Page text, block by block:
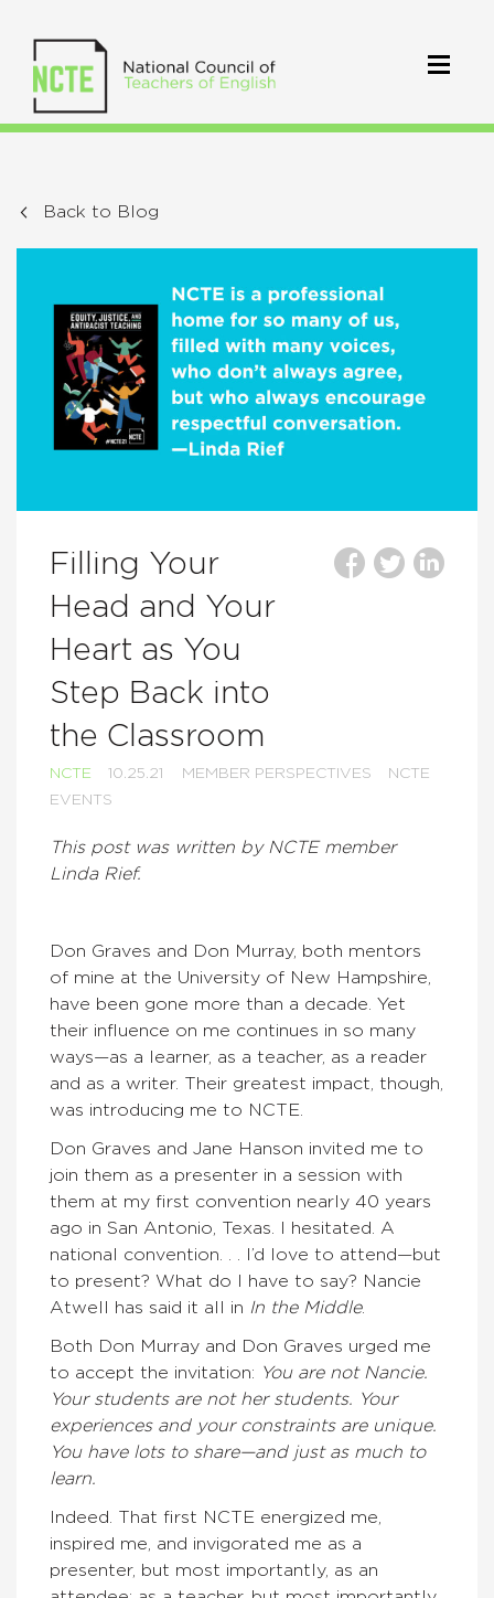
Back to Blog
Filling Your
Head and Your
Heart as You
Step Back into
the Classroom
NCTE 10.25.21 MEMBER PERSPECTIVES
NCTE
EVENTS
This post was written by NCTE member
Linda Rief.
Don Graves and Don Murray, both mentors
of mine at the University of New Hampshire,
have been gone more than a decade. Yet
their influence on me continues in so many
ways—as a learner, as a teacher, as a reader
and as a writer. Their greatest impact, though,
was introducing me to NCTE.
Don Graves and Jane Hanson invited me to
join them as a presenter in a session with
them at my first convention nearly 40 years
ago in San Antonio, Texas. I hesitated. A
national convention. . . I’d love to attend—but
to present? What do I have to say? Nancie
Atwell has said it all in In the Middle.
Both Don Murray and Don Graves urged me
to accept the invitation: You are not Nancie.
Your students are not her students. Your
experiences and your constraints are unique.
You have lots to share—and just as much to
learn.
Indeed. That first NCTE energized me,
inspired me, and invigorated me as a
presenter, but most importantly, as an